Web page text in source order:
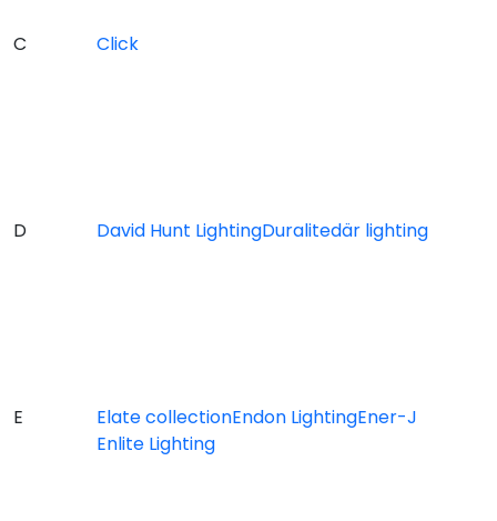
C Click
D David Hunt LightingDuralitedär lighting
E Elate collectionEndon LightingEner-J
Enlite Lighting